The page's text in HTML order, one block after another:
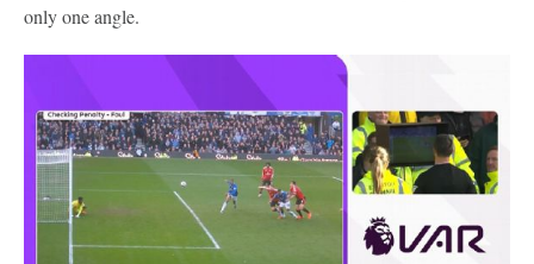
only one angle.